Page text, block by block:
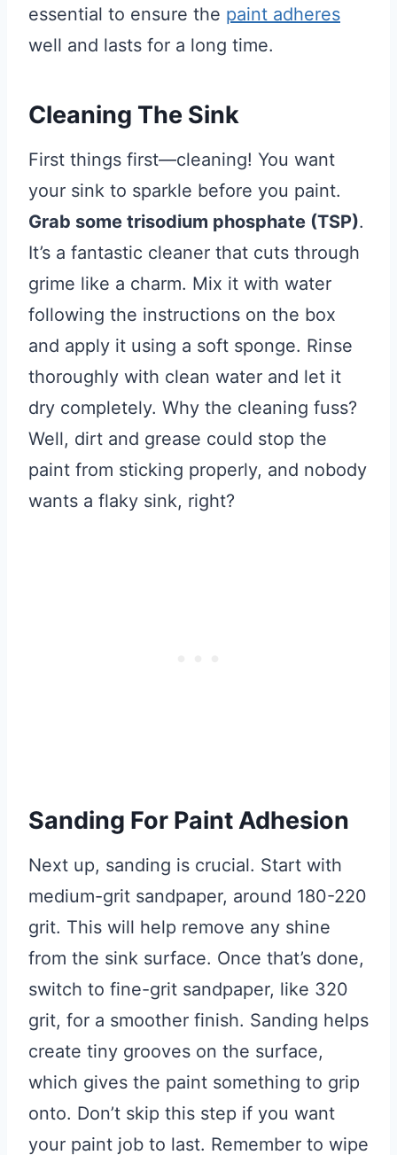
essential to ensure the paint adheres
well and lasts for a long time.
Cleaning The Sink
First things first—cleaning! You want
your sink to sparkle before you paint.
Grab some trisodium phosphate (TSP).
It’s a fantastic cleaner that cuts through
grime like a charm. Mix it with water
following the instructions on the box
and apply it using a soft sponge. Rinse
thoroughly with clean water and let it
dry completely. Why the cleaning fuss?
Well, dirt and grease could stop the
paint from sticking properly, and nobody
wants a flaky sink, right?
Sanding For Paint Adhesion
Next up, sanding is crucial. Start with
medium-grit sandpaper, around 180-220
grit. This will help remove any shine
from the sink surface. Once that’s done,
switch to fine-grit sandpaper, like 320
grit, for a smoother finish. Sanding helps
create tiny grooves on the surface,
which gives the paint something to grip
onto. Don’t skip this step if you want
your paint job to last. Remember to wipe